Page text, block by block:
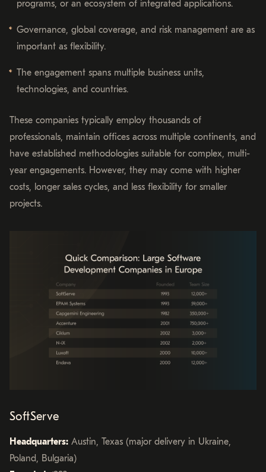
programs, or an ecosystem of integrated applications.
Governance, global coverage, and risk management are as
important as flexibility.
The engagement spans multiple business units,
technologies, and countries.
These companies typically employ thousands of
professionals, maintain offices across multiple continents, and
have established methodologies suitable for complex, multi-
year engagements. However, they may come with higher
costs, longer sales cycles, and less flexibility for smaller
projects.
SoftServe
Headquarters: Austin, Texas (major delivery in Ukraine,
Poland, Bulgaria)